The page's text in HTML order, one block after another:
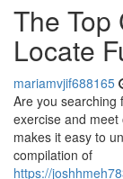
The Top
Locate
mariamvjif688165
Are you searching
exercise and
makes it easy to
compilation of
https://